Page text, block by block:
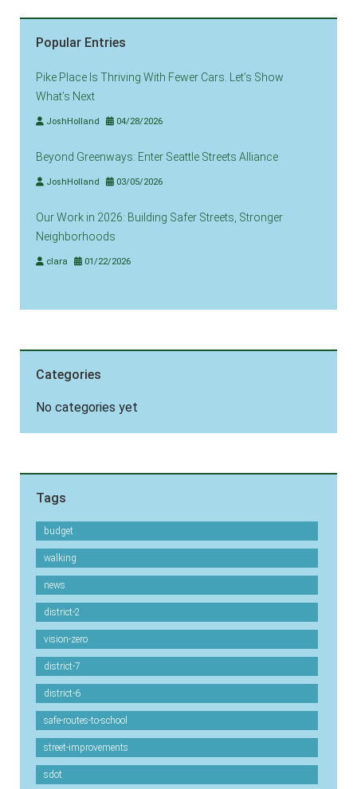
Popular Entries
Pike Place Is Thriving With Fewer Cars. Let’s Show
What’s Next
JoshHolland 04/28/2026
Beyond Greenways: Enter Seattle Streets Alliance
JoshHolland 03/05/2026
Our Work in 2026: Building Safer Streets, Stronger
Neighborhoods
clara 01/22/2026
Categories
No categories yet
Tags
budget
walking
news
district-2
vision-zero
district-7
district-6
safe-routes-to-school
street-improvements
sdot